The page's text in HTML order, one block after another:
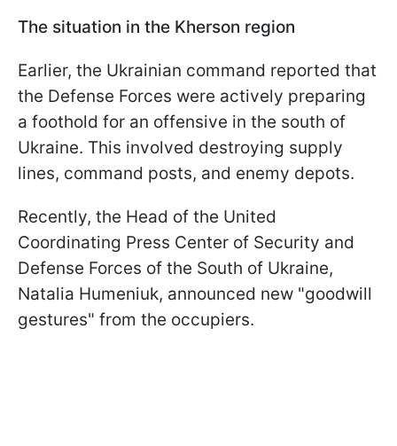
The situation in the Kherson region
Earlier, the Ukrainian command reported that
the Defense Forces were actively preparing
a foothold for an offensive in the south of
Ukraine. This involved destroying supply
lines, command posts, and enemy depots.
Recently, the Head of the United
Coordinating Press Center of Security and
Defense Forces of the South of Ukraine,
Natalia Humeniuk, announced new "goodwill
gestures" from the occupiers.